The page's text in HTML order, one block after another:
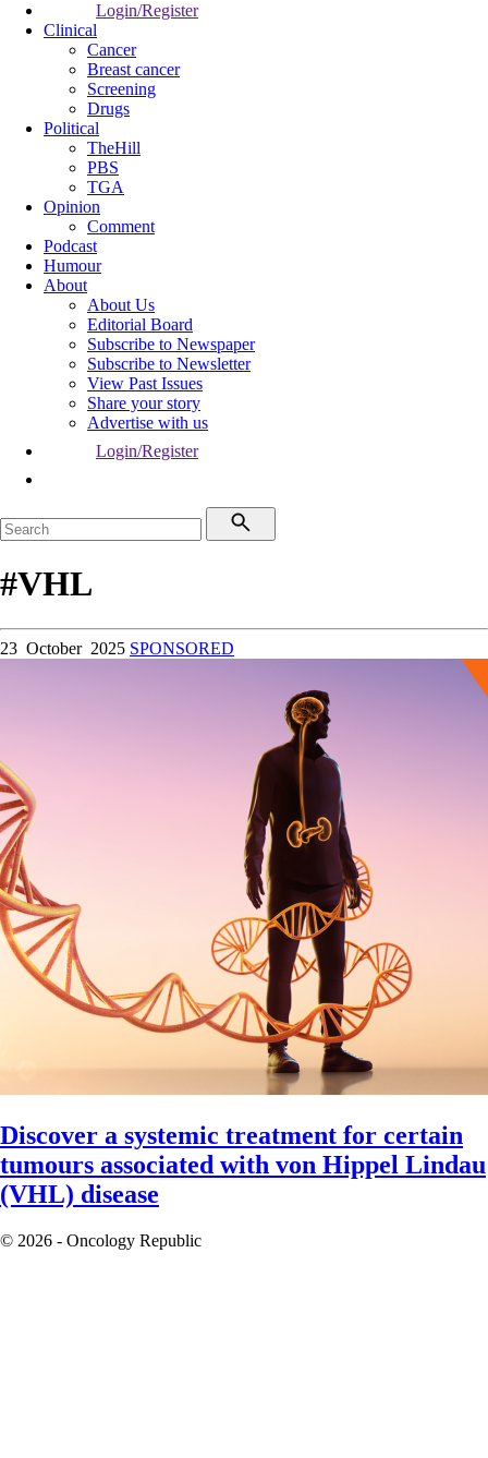
Login/Register
Clinical
Cancer
Breast cancer
Screening
Drugs
Political
TheHill
PBS
TGA
Opinion
Comment
Podcast
Humour
About
About Us
Editorial Board
Subscribe to Newspaper
Subscribe to Newsletter
View Past Issues
Share your story
Advertise with us
Login/Register
#VHL
23 October 2025 SPONSORED
Discover a systemic treatment for certain
tumours associated with von Hippel Lindau
(VHL) disease
© 2026 - Oncology Republic